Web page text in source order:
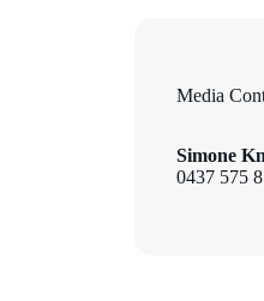
Media
Simone
0437 575